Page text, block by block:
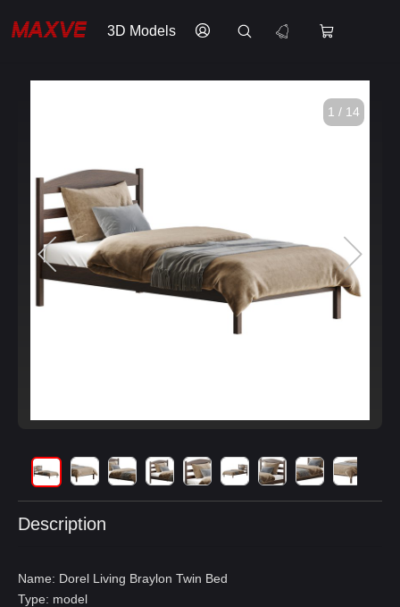
3D Models
1 / 14
Description
Name: Dorel Living Braylon Twin Bed
Type: model